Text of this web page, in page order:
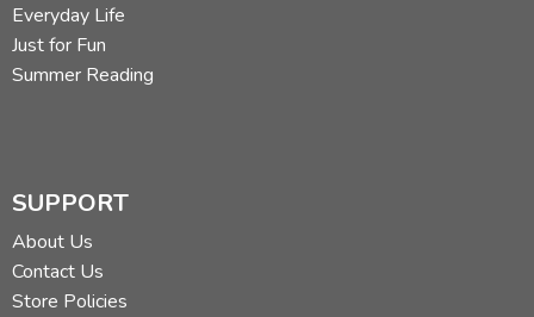
Everyday Life
Just for Fun
Summer Reading
SUPPORT
About Us
Contact Us
Store Policies